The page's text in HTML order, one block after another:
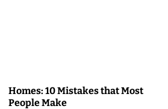
Homes: 10 Mistakes that Most
People Make